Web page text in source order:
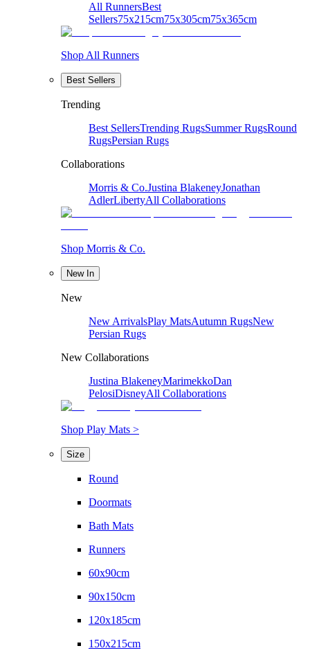
All RunnersBest
Sellers75x215cm75x305cm75x365cm
Shop All Runners
Best Sellers
Trending
Best SellersTrending RugsSummer RugsRound
RugsPersian Rugs
Collaborations
Morris & Co.Justina BlakeneyJonathan
AdlerLibertyAll Collaborations
Shop Morris & Co.
New In
New
New ArrivalsPlay MatsAutumn RugsNew
Persian Rugs
New Collaborations
Justina BlakeneyMarimekkoDan
PelosiDisneyAll Collaborations
Shop Play Mats >
Size
Round
Doormats
Bath Mats
Runners
60x90cm
90x150cm
120x185cm
150x215cm